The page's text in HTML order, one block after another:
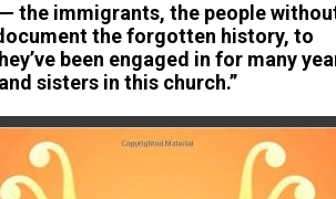
the immigrants, the people
the forgotten history, to
been engaged in for many
sisters in this church.”